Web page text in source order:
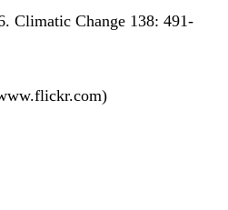
Climatic Change 138: 491-